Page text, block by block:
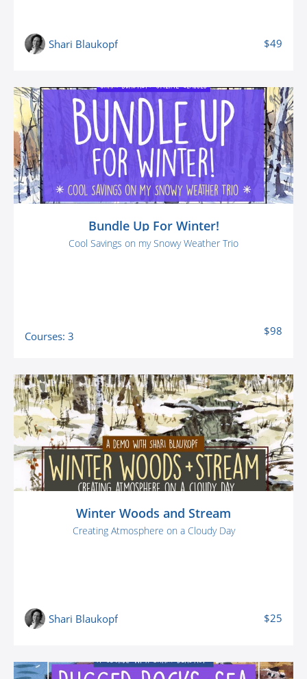
Shari Blaukopf $49
Bundle Up For Winter!
Cool Savings on my Snowy Weather Trio
Courses: 3 $98
Winter Woods and Stream
Creating Atmosphere on a Cloudy Day
Shari Blaukopf $25